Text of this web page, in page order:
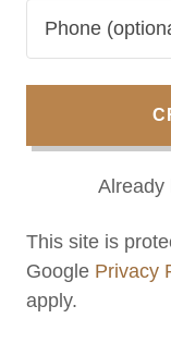
Already
This site is
Google Privacy
apply.